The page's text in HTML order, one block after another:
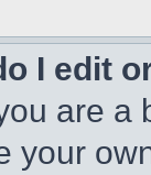
I edit
are a
your